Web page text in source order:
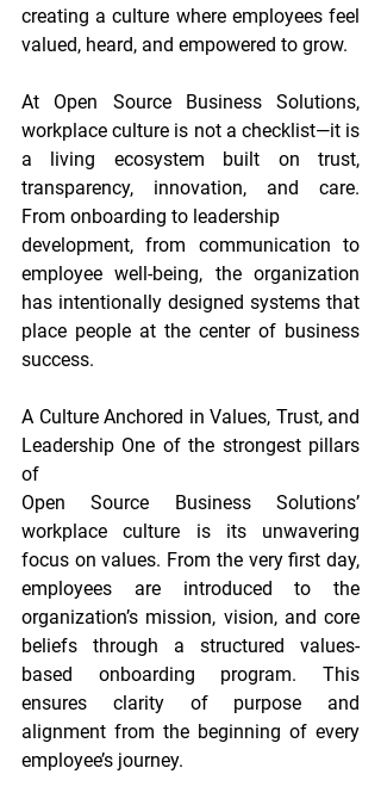
creating a culture where employees feel
valued, heard, and empowered to grow.
At Open Source Business Solutions,
workplace culture is not a checklist—it is
a living ecosystem built on trust,
transparency, innovation, and care.
From onboarding to leadership
development, from communication to
employee well-being, the organization
has intentionally designed systems that
place people at the center of business
success.
A Culture Anchored in Values, Trust, and
Leadership One of the strongest pillars
of
Open Source Business Solutions’
workplace culture is its unwavering
focus on values. From the very first day,
employees are introduced to the
organization’s mission, vision, and core
beliefs through a structured values-
based onboarding program. This
ensures clarity of purpose and
alignment from the beginning of every
employee’s journey.